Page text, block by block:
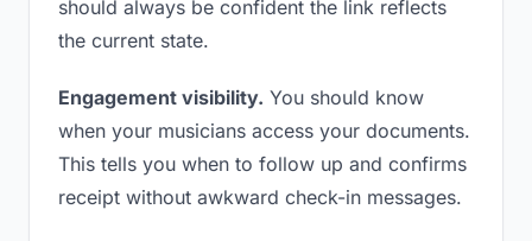
should always be confident the link reflects
the current state.
Engagement visibility. You should know
when your musicians access your documents.
This tells you when to follow up and confirms
receipt without awkward check-in messages.